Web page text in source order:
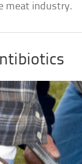
meat industry.